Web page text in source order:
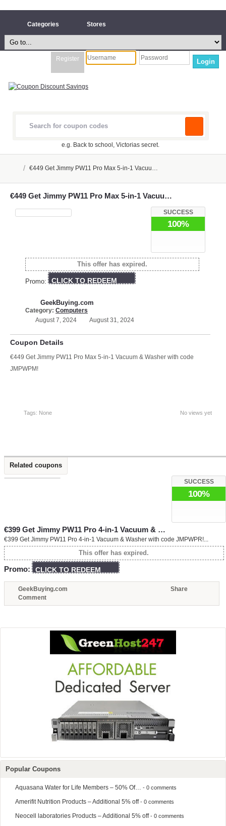
Categories Stores
Register Login
e.g. Back to school, Victorias secret.
/ €449 Get Jimmy PW11 Pro Max 5-in-1 Vacuu…
€449 Get Jimmy PW11 Pro Max 5-in-1 Vacuu…
SUCCESS
100%
This offer has expired.
Promo: CLICK TO REDEEM
GeekBuying.com
Category: Computers
August 7, 2024
August 31, 2024
Coupon Details
€449 Get Jimmy PW11 Pro Max 5-in-1 Vacuum & Washer with code
JMPWPM!
Tags: None No views yet
Related coupons
SUCCESS
100%
€399 Get Jimmy PW11 Pro 4-in-1 Vacuum & …
€399 Get Jimmy PW11 Pro 4-in-1 Vacuum & Washer with code JMPWPR!...
This offer has expired.
Promo: CLICK TO REDEEM
GeekBuying.com
Share
Comment
Popular Coupons
Aquasana Water for Life Members – 50% Of… - 0 comments
Amerifit Nutrition Products – Additional 5% off- 0 comments
Neocell laboratories Products – Additional 5% off- 0 comments